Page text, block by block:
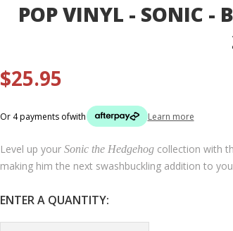
POP VINYL - SONIC -
$25.95
Or 4 payments ofwith Learn more
Level up yourSonic the Hedgehog collection with
making him the next swashbuckling addition to
ENTER A QUANTITY: